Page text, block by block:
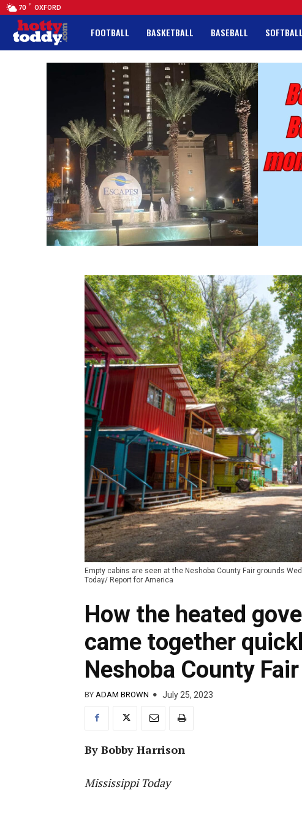
70 F OXFORD
FOOTBALL BASKETBALL BASEBALL SOFTBALL
Empty cabins are seen at the Neshoba County Fair grounds
Today/ Report for America
How the heated
came together
Neshoba County Fair
BY ADAM BROWN July 25, 2023
By Bobby Harrison
Mississippi Today